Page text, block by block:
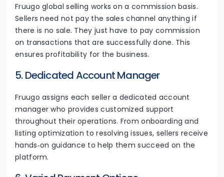
Fruugo global selling works on a commission basis.
Sellers need not pay the sales channel anything if
there is no sale. They just have to pay commission
on transactions that are successfully done. This
ensures profitability for the business.
5. Dedicated Account Manager
Fruugo assigns each seller a dedicated account
manager who provides customized support
throughout their operations. From onboarding and
listing optimization to resolving issues, sellers receive
hands‑on guidance to help them succeed on the
platform.